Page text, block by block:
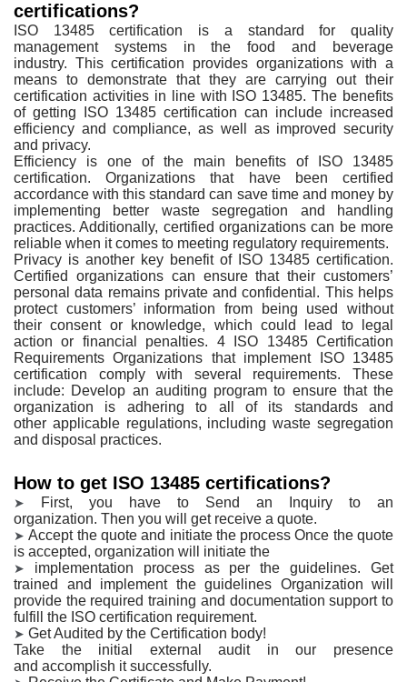
certifications?
ISO 13485 certification is
a standard for quality
management systems in the food and beverage
industry. This certification provides organizations with a
means to demonstrate that they are carrying out their
certification activities in line with ISO 13485. The benefits
of getting ISO 13485 certification can include increased
efficiency and compliance, as well as improved security
and privacy.
Efficiency is one of the
main benefits of ISO 13485
certification. Organizations that have been
certified
accordance with this standard can save time and money by
implementing
better waste segregation and handling
practices. Additionally, certified organizations can be more
reliable when it comes to meeting regulatory requirements.
Privacy is another key benefit of ISO 13485 certification.
Certified organizations can ensure that their customers’
personal data remains private and confidential. This helps
protect customers’ information from being used without
their consent or knowledge,
which could lead to legal
action or financial penalties. 4 ISO 13485 Certification
Requirements Organizations that implement ISO 13485
certification
comply with several requirements. These
include: Develop an auditing program to ensure that the
organization is adhering to all of its standards and
other applicable regulations, including waste segregation
and disposal practices.
How to get ISO 13485 certifications?
➤
First, you have to Send an Inquiry to an
organization. Then you will get receive a quote.
➤ Accept the quote and initiate the process Once the quote
is accepted, organization will initiate the
➤ implementation process as per the guidelines.
Get
trained and implement the guidelines Organization will
provide the required training and documentation support to
fulfill the ISO certification requirement.
➤ Get Audited by the Certification body!
Take the initial external audit in our presence
and accomplish it successfully.